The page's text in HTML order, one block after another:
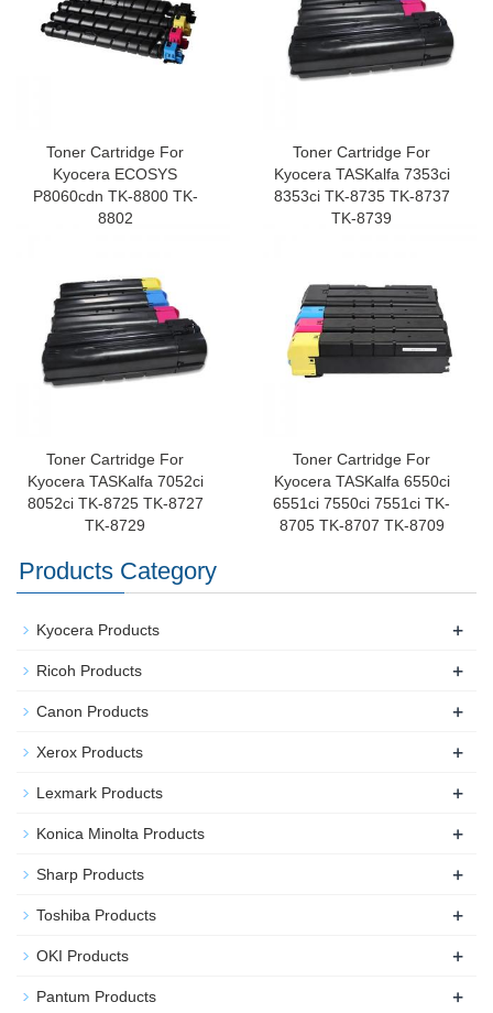
Toner Cartridge For
Kyocera ECOSYS
P8060cdn TK-8800 TK-
8802
Toner Cartridge For
Kyocera TASKalfa 7353ci
8353ci TK-8735 TK-8737
TK-8739
Toner Cartridge For
Kyocera TASKalfa 7052ci
8052ci TK-8725 TK-8727
TK-8729
Toner Cartridge For
Kyocera TASKalfa 6550ci
6551ci 7550ci 7551ci TK-
8705 TK-8707 TK-8709
Products Category
Kyocera Products +
Ricoh Products +
Canon Products +
Xerox Products +
Lexmark Products +
Konica Minolta Products +
Sharp Products +
Toshiba Products +
OKI Products +
Pantum Products +